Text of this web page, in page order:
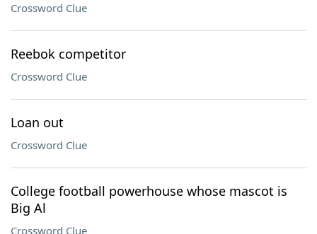
Crossword Clue
Reebok competitor
Crossword Clue
Loan out
Crossword Clue
College football powerhouse whose mascot is
Big Al
Crossword Clue